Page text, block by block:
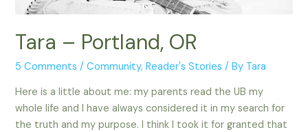
Tara – Portland, OR
5 Comments /Community,Reader's Stories / By Tara
Here is a little about me: my parents read the UB my
whole life and I have always considered it in my search for
the truth and my purpose. I think I took it for granted that